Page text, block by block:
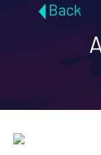
Back